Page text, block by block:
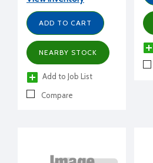
ADD TO CART
NEARBY STOCK
Add to Job List
Compare